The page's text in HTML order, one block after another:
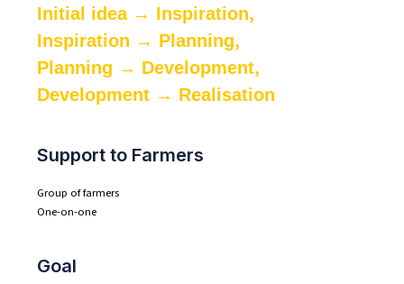
Initial idea → Inspiration,
Inspiration → Planning,
Planning → Development,
Development → Realisation
Support to Farmers
Group of farmers
One-on-one
Goal